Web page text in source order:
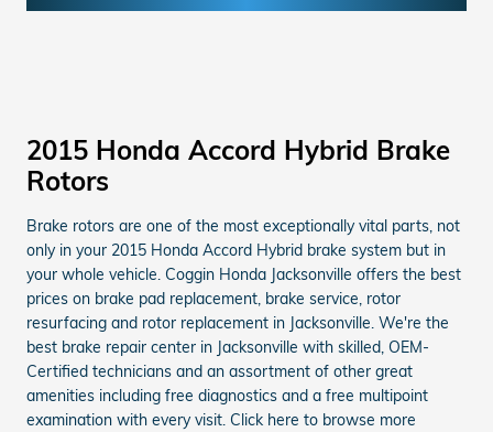
2015 Honda Accord Hybrid Brake
Rotors
Brake rotors are one of the most exceptionally vital parts, not
only in your 2015 Honda Accord Hybrid brake system but in
your whole vehicle. Coggin Honda Jacksonville offers the best
prices on brake pad replacement, brake service, rotor
resurfacing and rotor replacement in Jacksonville. We're the
best brake repair center in Jacksonville with skilled, OEM-
Certified technicians and an assortment of other great
amenities including free diagnostics and a free multipoint
examination with every visit. Click here to browse more